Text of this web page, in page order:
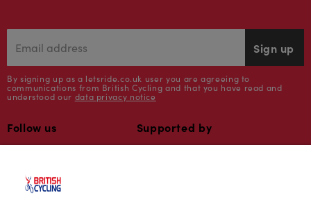
Sign up
By signing up as a letsride.co.uk user you are agreeing to
communications from British Cycling and that you have read and
understood our data privacy notice
Follow us Supported by